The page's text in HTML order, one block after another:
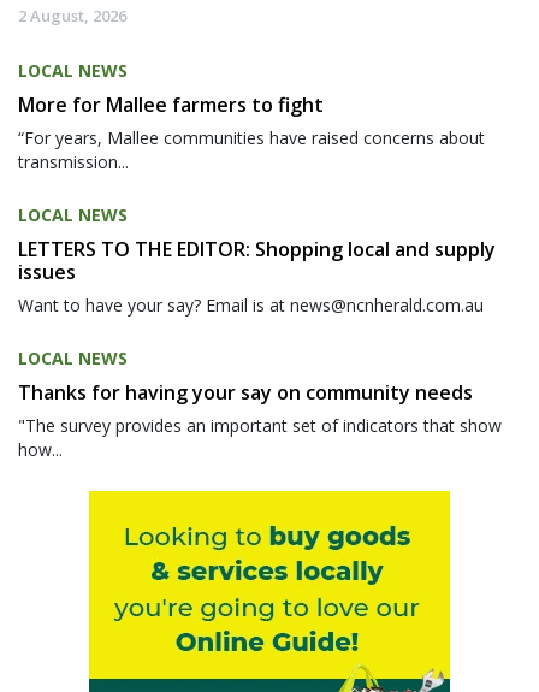
2 August, 2026
LOCAL NEWS
More for Mallee farmers to fight
“For years, Mallee communities have raised concerns about
transmission...
LOCAL NEWS
LETTERS TO THE EDITOR: Shopping local and supply
issues
Want to have your say? Email is at news@ncnherald.com.au
LOCAL NEWS
Thanks for having your say on community needs
"The survey provides an important set of indicators that show
how...